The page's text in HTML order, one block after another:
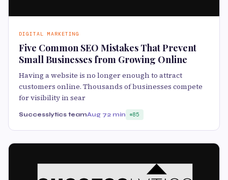
DIGITAL MARKETING
Five Common SEO Mistakes That Prevent
Small Businesses from Growing Online
Having a website is no longer enough to attract
customers online. Thousands of businesses compete
for visibility in sear
Successlytics teamAug 72 min 85